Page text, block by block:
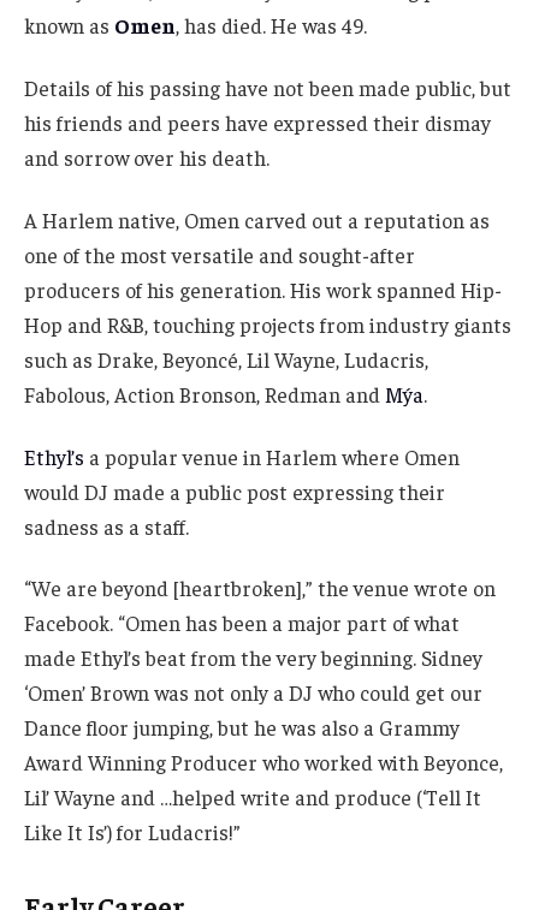
known as Omen, has died. He was 49.
Details of his passing have not been made public, but
his friends and peers have expressed their dismay
and sorrow over his death.
A Harlem native, Omen carved out a reputation as
one of the most versatile and sought-after
producers of his generation. His work spanned Hip-
Hop and R&B, touching projects from industry giants
such as Drake, Beyoncé, Lil Wayne, Ludacris,
Fabolous, Action Bronson, Redman and Mýa.
Ethyl’s a popular venue in Harlem where Omen
would DJ made a public post expressing their
sadness as a staff.
“We are beyond [heartbroken],” the venue wrote on
Facebook. “Omen has been a major part of what
made Ethyl’s beat from the very beginning. Sidney
‘Omen’ Brown was not only a DJ who could get our
Dance floor jumping, but he was also a Grammy
Award Winning Producer who worked with Beyonce,
Lil’ Wayne and …helped write and produce (‘Tell It
Like It Is’) for Ludacris!”